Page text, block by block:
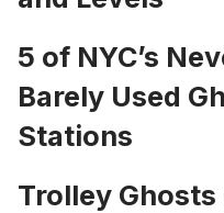
5 of NYC’s
Barely Used
Stations
Trolley